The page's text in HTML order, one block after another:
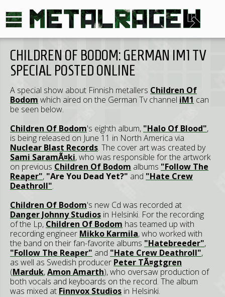
CHILDREN OF BODOM: GERMAN IM1 TV
SPECIAL POSTED ONLINE
A special show about Finnish metallers Children Of
Bodom which aired on the German Tv channel iM1 can
be seen below.
Children Of Bodom's eighth album, "Halo Of Blood",
is being released on June 11 in North America via
Nuclear Blast Records. The cover art was created by
Sami SaramÃ¤ki, who was responsible for the artwork
on previous Children Of Bodom albums "Follow The
Reaper", "Are You Dead Yet?" and "Hate Crew
Deathroll".
Children Of Bodom's new Cd was recorded at
Danger Johnny Studios in Helsinki. For the recording
of the Lp, Children Of Bodom has teamed up with
recording engineer Mikko Karmila, who worked with
the band on their fan-favorite albums "Hatebreeder",
"Follow The Reaper" and "Hate Crew Deathroll",
as well as Swedish producer Peter TÃ¤gtgren
(Marduk,Amon Amarth), who oversaw production of
both vocals and keyboards on the record. The album
was mixed at Finnvox Studios in Helsinki.